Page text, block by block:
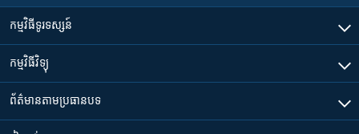
កម្មវិធី​ទូរទស្សន៍
កម្មវិធី​វិទ្យុ
ព័ត៌មាន​តាមប្រធានបទ​